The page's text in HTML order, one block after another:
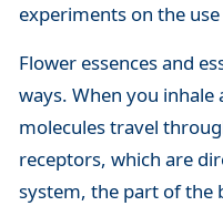
experiments on the
Flower essences and
ways. When you inhale
molecules travel
receptors, which are
system, the part of the